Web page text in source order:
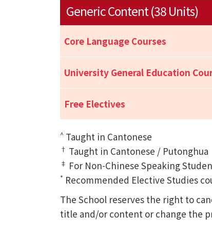
Generic Content (38 Units)
Core Language Courses
University General Education
Free Electives
^ Taught in Cantonese
† Taught in Cantonese / Putonghua
‡ For Non-Chinese Speaking
* Recommended Elective Studies
The School reserves the right to
title and/or content or change the